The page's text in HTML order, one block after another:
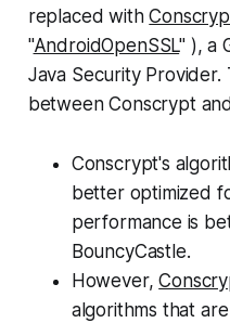
replaced with
"AndroidOpenSSL" ), a
Java Security
between Conscrypt
Conscrypt's
better optimized
performance is
BouncyCastle.
However,
algorithms that